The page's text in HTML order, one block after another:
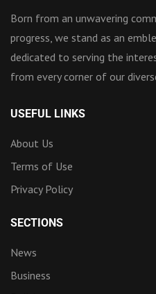
Born from an unwavering
progress, we stand as an
dedicated to serving the
from every corner of our
USEFUL LINKS
About Us
Terms of Use
Privacy Policy
SECTIONS
News
Business